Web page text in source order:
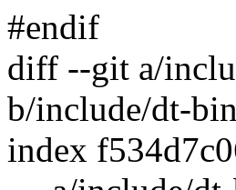
#endif
diff --git a/
b/include/dt-
index